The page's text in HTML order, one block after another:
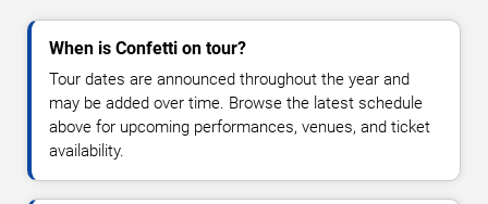
When is Confetti on tour?
Tour dates are announced throughout the year and
may be added over time. Browse the latest schedule
above for upcoming performances, venues, and ticket
availability.